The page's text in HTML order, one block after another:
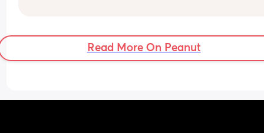
Read More On Peanut